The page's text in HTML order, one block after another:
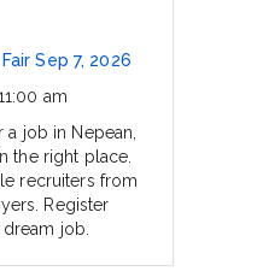
Sep 7, 2026
am
job in Nepean,
the right place.
recruiters from
Register
job.